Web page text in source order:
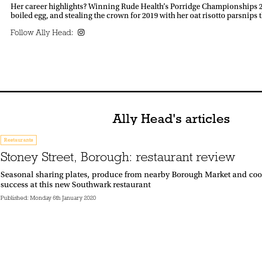
Her career highlights? Winning Rude Health’s Porridge
boiled egg, and stealing the crown for 2019 with her oat risotto parsnips
Follow Ally Head:
Ally Head's articles
Restaurants
Stoney Street, Borough: restaurant review
Seasonal sharing plates, produce from nearby Borough Market and
success at this new Southwark restaurant
Published: Monday 6th January 2020